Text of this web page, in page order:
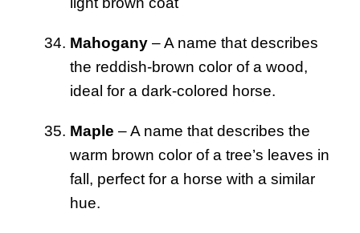
Mahogany – A name that describes
the reddish-brown color of a wood,
ideal for a dark-colored horse.
Maple – A name that describes the
warm brown color of a tree’s leaves in
fall, perfect for a horse with a similar
hue.